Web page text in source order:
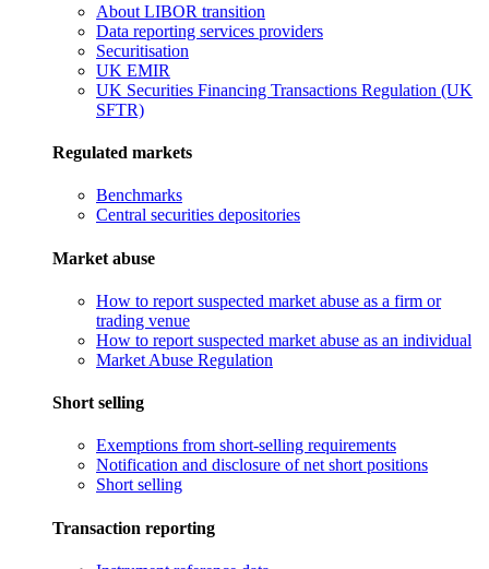
About LIBOR transition
Data reporting services providers
Securitisation
UK EMIR
UK Securities Financing Transactions Regulation (UK
SFTR)
Regulated markets
Benchmarks
Central securities depositories
Market abuse
How to report suspected market abuse as a firm or
trading venue
How to report suspected market abuse as an individual
Market Abuse Regulation
Short selling
Exemptions from short-selling requirements
Notification and disclosure of net short positions
Short selling
Transaction reporting